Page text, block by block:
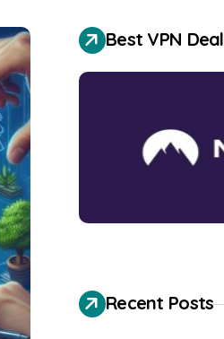
Best VPN Deal
Recent Posts